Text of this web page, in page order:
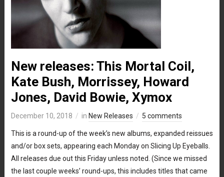
New releases: This Mortal Coil,
Kate Bush, Morrissey, Howard
Jones, David Bowie, Xymox
December 10, 2018 in New Releases 5 comments
This is a round-up of the week’s new albums, expanded reissues
and/or box sets, appearing each Monday on Slicing Up Eyeballs.
All releases due out this Friday unless noted. (Since we missed
the last couple weeks’ round-ups, this includes titles that came